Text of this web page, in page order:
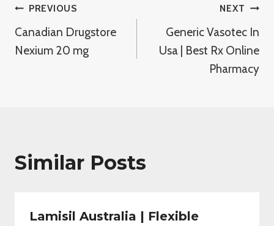
Post
Navigation
PREVIOUS
Canadian Drugstore
Nexium 20 mg
NEXT
Generic Vasotec In
Usa | Best Rx Online
Pharmacy
Similar Posts
Lamisil Australia | Flexible